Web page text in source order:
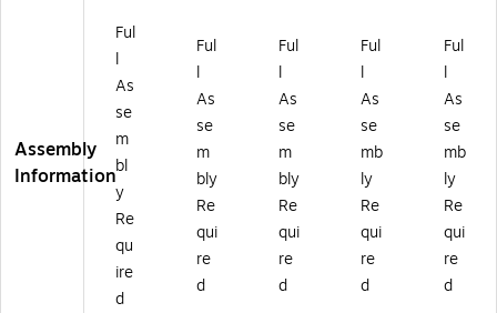
Assembly
Information
Ful
l
As
se
m
bl
y
Re
qu
ire
d
Ful
l
As
se
m
bly
Re
qui
re
d
Ful
l
As
se
m
bly
Re
qui
re
d
Ful
l
As
se
mb
ly
Re
qui
re
d
Ful
l
As
se
mb
ly
Re
qui
re
d